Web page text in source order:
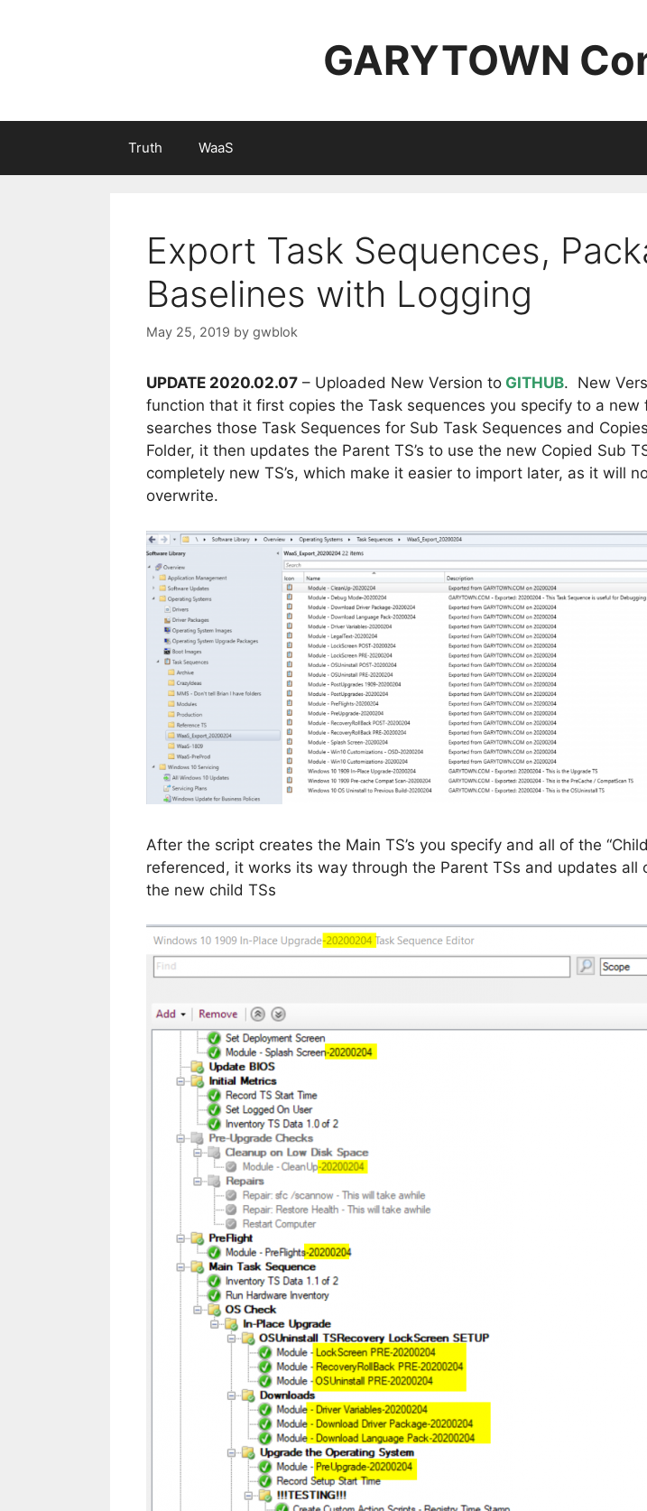
GARYTOWN
Truth WaaS
Export Task Sequences,
Baselines with Logging
May 25, 2019 by gwblok
UPDATE 2020.02.07 – Uploaded New Version to GITHUB. New
function that it first copies the Task sequences you specify to a new
searches those Task Sequences for Sub Task Sequences and
Folder, it then updates the Parent TS’s to use the new Copied Sub
completely new TS’s, which make it easier to import later, as it will
overwrite.
After the script creates the Main TS’s you specify and all of the “Child
referenced, it works its way through the Parent TSs and updates all
the new child TSs